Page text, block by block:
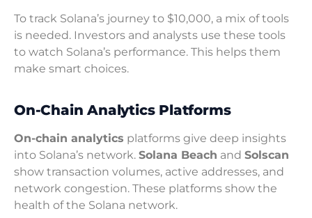
To track Solana’s journey to $10,000, a mix of tools
is needed. Investors and analysts use these tools
to watch Solana’s performance. This helps them
make smart choices.
On-Chain Analytics Platforms
On-chain analytics platforms give deep insights
into Solana’s network. Solana Beach and Solscan
show transaction volumes, active addresses, and
network congestion. These platforms show the
health of the Solana network.